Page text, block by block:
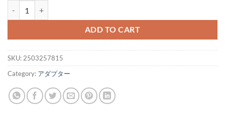
ADD TO CART
SKU: 2503257815
Category: アダプター